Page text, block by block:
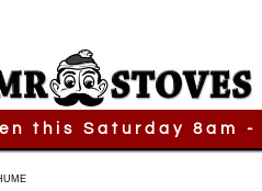
this Saturday 8am -